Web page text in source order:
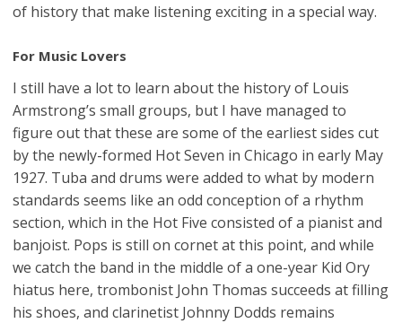
of history that make listening exciting in a special way.
For Music Lovers
I still have a lot to learn about the history of Louis
Armstrong’s small groups, but I have managed to
figure out that these are some of the earliest sides cut
by the newly-formed Hot Seven in Chicago in early May
1927. Tuba and drums were added to what by modern
standards seems like an odd conception of a rhythm
section, which in the Hot Five consisted of a pianist and
banjoist. Pops is still on cornet at this point, and while
we catch the band in the middle of a one-year Kid Ory
hiatus here, trombonist John Thomas succeeds at filling
his shoes, and clarinetist Johnny Dodds remains